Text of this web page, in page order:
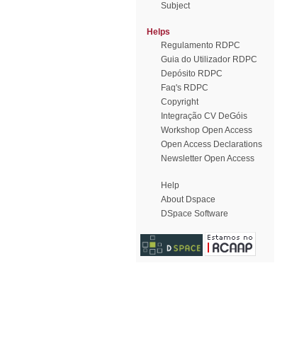
Subject
Helps
Regulamento RDPC
Guia do Utilizador RDPC
Depósito RDPC
Faq's RDPC
Copyright
Integração CV DeGóis
Workshop Open Access
Open Access Declarations
Newsletter Open Access
Help
About Dspace
DSpace Software